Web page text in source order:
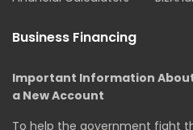
Business Financing
Important Information
a New Account
To help the government fight